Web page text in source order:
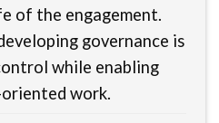
of the engagement.
governance is
while enabling
work.